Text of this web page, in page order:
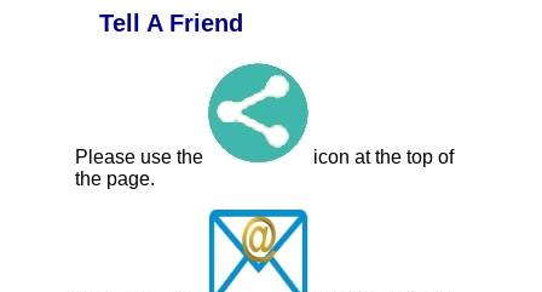
Tell A Friend
Please use the
icon at the top of
the page.